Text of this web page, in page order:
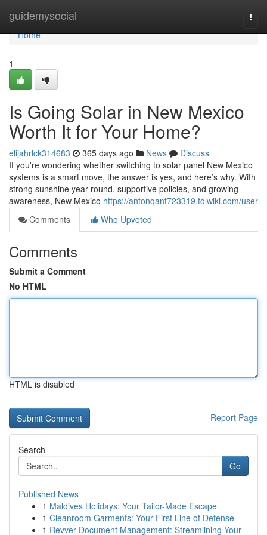
guidemysocial
Home
Home
1
Is Going Solar in New Mexico
Worth It for Your Home?
elijahrlck314683 365 days ago News
Discuss
If you're wondering whether switching to solar panel New Mexico
systems is a smart move, the answer is yes, and here’s why. With
strong sunshine year-round, supportive policies, and growing
awareness, New Mexico https://antonqant723319.tdlwiki.com/user
Comments
Who Upvoted
Comments
Submit a Comment
No HTML
HTML is disabled
Report Page
Search
Go
Published News
1 Maldives Holidays: Your Tailor-Made Escape
1 Cleanroom Garments: Your First Line of Defense
1 Revver Document Management: Streamlining Your